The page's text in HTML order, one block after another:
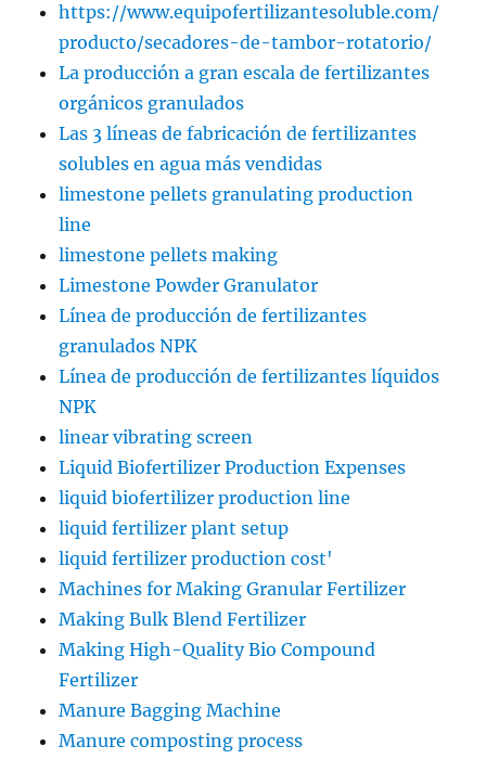
https://www.equipofertilizantesoluble.com/
producto/secadores-de-tambor-rotatorio/
La producción a gran escala de fertilizantes
orgánicos granulados
Las 3 líneas de fabricación de fertilizantes
solubles en agua más vendidas
limestone pellets granulating production
line
limestone pellets making
Limestone Powder Granulator
Línea de producción de fertilizantes
granulados NPK
Línea de producción de fertilizantes líquidos
NPK
linear vibrating screen
Liquid Biofertilizer Production Expenses
liquid biofertilizer production line
liquid fertilizer plant setup
liquid fertilizer production cost'
Machines for Making Granular Fertilizer
Making Bulk Blend Fertilizer
Making High-Quality Bio Compound
Fertilizer
Manure Bagging Machine
Manure composting process